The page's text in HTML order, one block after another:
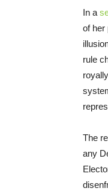
In a
of her
rule
The
any